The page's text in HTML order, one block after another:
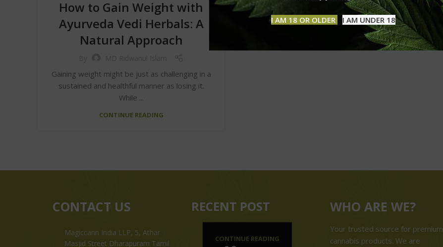
I AM 18 OR OLDER I AM UNDER 18
How to Gain Weight with
Ayurveda Vedi Herbals: A
Natural Approach
Gaining weight might be just as challenging in a
sustained and healthful manner as losing it.
While ...
CONTINUE READING
CONTACT US
Magiccann India LLP, 5, Athar
Masjid Street Dharapuram Tamil
RECENT POST
CONTINUE READING
WHO ARE WE?
Your trusted source for premium
cannabis products. We are